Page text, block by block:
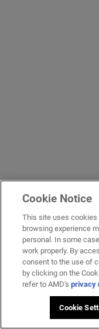
Cookie Notice
This site uses cookies
browsing experience
personal. In some
work properly. By
consent to the use of
by clicking on the
refer to AMD'sprivacy
Cookie